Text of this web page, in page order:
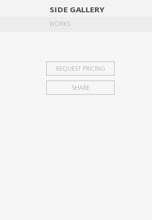
SIDE GALLERY
WORKS
REQUEST PRICING
SHARE